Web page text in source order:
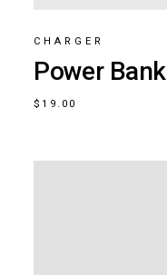
CHARGER
Power Bank
$ 19.00